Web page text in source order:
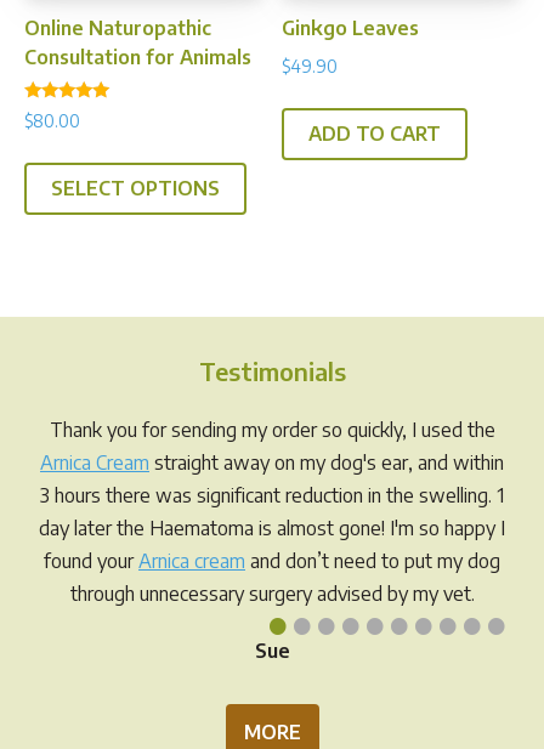
page
Online Naturopathic
Consultation for Animals
Rated
5.00
$80.00
SELECT OPTIONS
Ginkgo Leaves
$49.90
ADD TO CART
Testimonials
••••••••••
Thank you for sending my order so quickly, I used the
Arnica Cream straight away on my dog's ear, and within
3 hours there was significant reduction in the swelling. 1
day later the Haematoma is almost gone! I'm so happy I
found yourArnica cream and don’t need to put my dog
through unnecessary surgery advised by my vet.
Sue
MORE